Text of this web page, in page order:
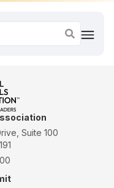
Suite 100